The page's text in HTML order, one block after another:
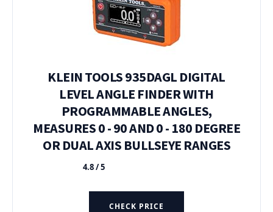
KLEIN TOOLS 935DAGL DIGITAL
LEVEL ANGLE FINDER WITH
PROGRAMMABLE ANGLES,
MEASURES 0 - 90 AND 0 - 180 DEGREE
OR DUAL AXIS BULLSEYE RANGES
★★★★★
4.8 / 5
CHECK PRICE